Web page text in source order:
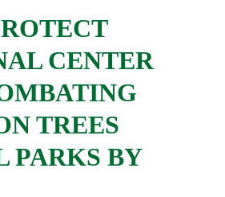
CENTER
TREES
PARKS BY